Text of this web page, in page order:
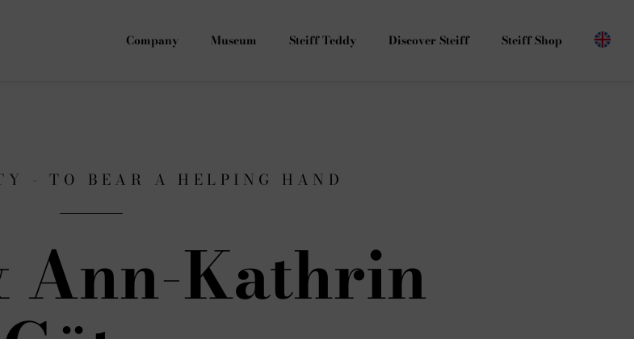
Company Museum Steiff Teddy Discover Steiff Steiff Shop
- TO BEAR A HELPING HAND
Ann-Kathrin